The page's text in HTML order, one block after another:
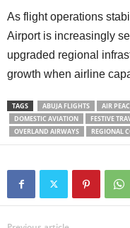
As flight operations stabilise, the renewed role of Ibadan
Airport is increasingly
upgraded regional
growth when airline
TAGS ABUJA FLIGHTS AIR
DOMESTIC AVIATION
FESTIVE
OVERLAND AIRWAYS
REGIONAL